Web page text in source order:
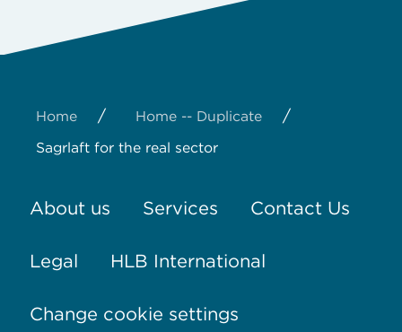
Home / Home -- Duplicate /
Sagrlaft for the real sector
About us Services Contact Us
Legal HLB International
Change cookie settings